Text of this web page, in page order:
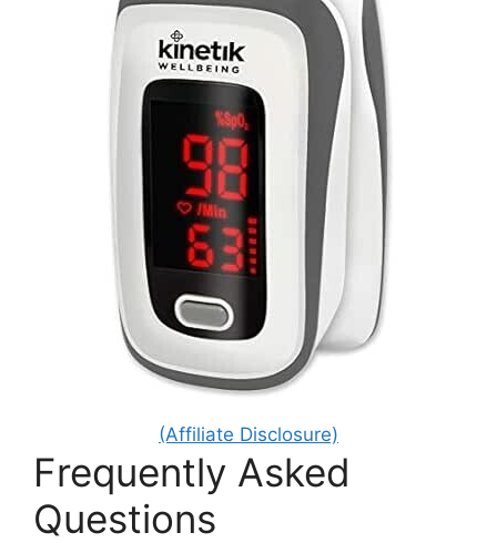
(Affiliate Disclosure)
Frequently Asked
Questions